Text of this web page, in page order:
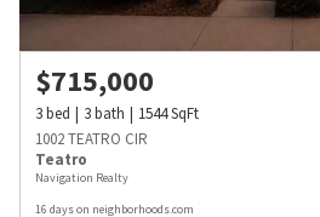
$715,000
3bed 3bath 1544SqFt
1002 TEATRO CIR
Teatro
Navigation Realty
16 days on neighborhoods.com